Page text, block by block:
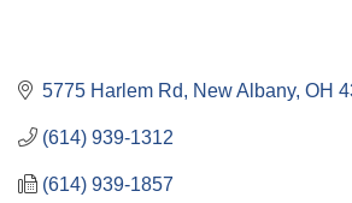
5775 Harlem Rd New Albany OH
(614) 939-1312
(614) 939-1857